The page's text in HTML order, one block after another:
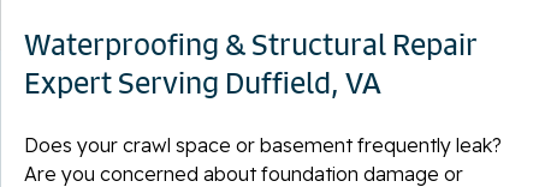
Waterproofing & Structural Repair
Expert Serving Duffield, VA
Does your crawl space or basement frequently leak?
Are you concerned about foundation damage or